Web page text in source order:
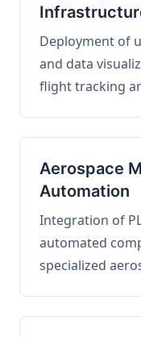
Deployment of
and data
flight tracking
Aerospace
Automation
Integration of
automated
specialized